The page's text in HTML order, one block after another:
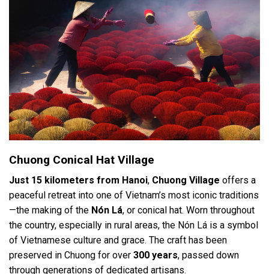
Chuong Conical Hat Village
Just 15 kilometers from Hanoi, Chuong Village offers a
peaceful retreat into one of Vietnam’s most iconic traditions
—the making of the Nón Lá, or conical hat. Worn throughout
the country, especially in rural areas, the Nón Lá is a symbol
of Vietnamese culture and grace. The craft has been
preserved in Chuong for over 300 years, passed down
through generations of dedicated artisans.